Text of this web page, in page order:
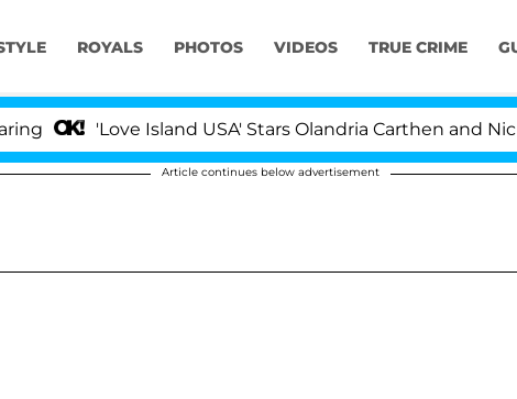
ROYALS PHOTOS VIDEOS TRUE CRIME
'Love Island USA' Stars Olandria Carthen and Nic
Article continues below advertisement